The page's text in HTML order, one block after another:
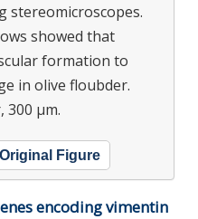
stereomicroscopes.
showed that
formation to
in olive floubder.
300 μm.
Figure
encoding vimentin